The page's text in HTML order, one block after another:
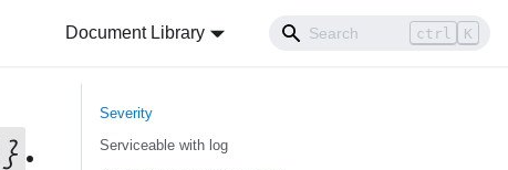
Document Library ctrl K
} .
Severity
Serviceable with log